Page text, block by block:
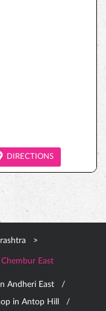
DIRECTIONS
East
Andheri East
in Antop Hill